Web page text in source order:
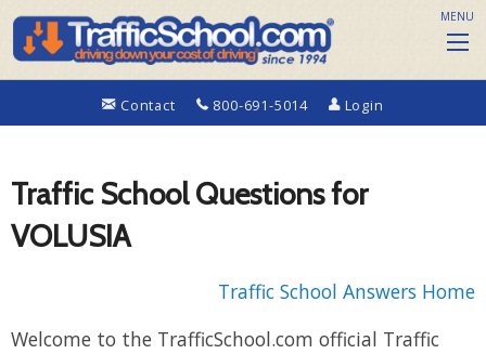
Contact 800-691-5014 Login
MENU
Traffic School Questions for
VOLUSIA
Traffic School Answers Home
Welcome to the TrafficSchool.com official Traffic